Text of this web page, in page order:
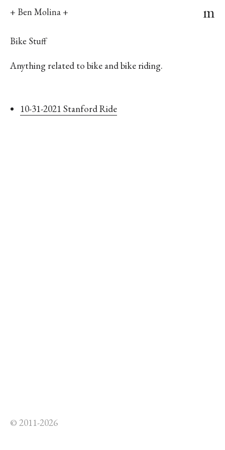
+ Ben Molina + m
© 2011-2026
Bike Stuff
Anything related to bike and bike riding.
10-31-2021 Stanford Ride